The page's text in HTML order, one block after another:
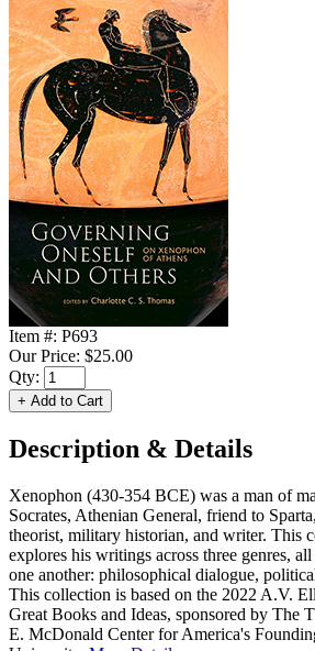
Item #: P693
Our Price: $25.00
Qty:
Description & Details
Xenophon (430-354 BCE) was a man of
Socrates, Athenian General, friend to
theorist, military historian, and writer. This
explores his writings across three genres,
one another: philosophical dialogue,
This collection is based on the 2022 A.V.
Great Books and Ideas, sponsored by The
E. McDonald Center for America's